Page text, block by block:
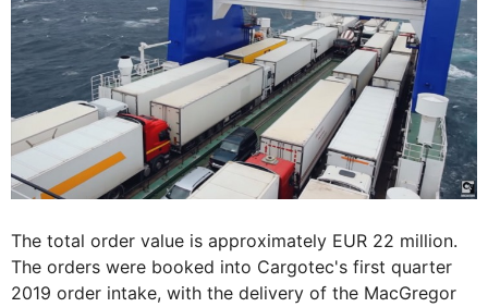
The total order value is approximately EUR 22 million.
The orders were booked into Cargotec's first quarter
2019 order intake, with the delivery of the MacGregor